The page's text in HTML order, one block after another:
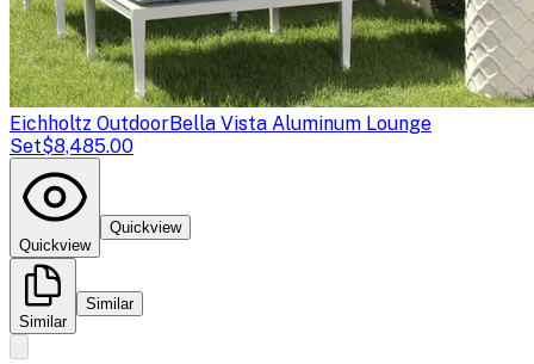
Eichholtz OutdoorBella Vista Aluminum Lounge
Set$8,485.00
Quickview
Quickview
Similar
Similar